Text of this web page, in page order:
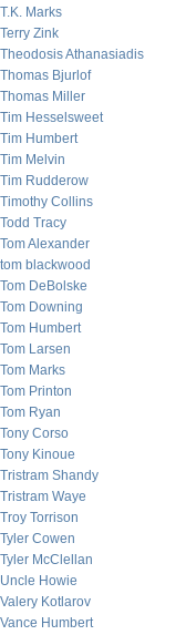
T.K. Marks
Terry Zink
Theodosis Athanasiadis
Thomas Bjurlof
Thomas Miller
Tim Hesselsweet
Tim Humbert
Tim Melvin
Tim Rudderow
Timothy Collins
Todd Tracy
Tom Alexander
tom blackwood
Tom DeBolske
Tom Downing
Tom Humbert
Tom Larsen
Tom Marks
Tom Printon
Tom Ryan
Tony Corso
Tony Kinoue
Tristram Shandy
Tristram Waye
Troy Torrison
Tyler Cowen
Tyler McClellan
Uncle Howie
Valery Kotlarov
Vance Humbert